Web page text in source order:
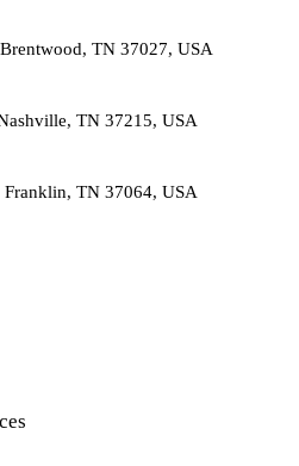
TN 37027, USA
TN 37215, USA
TN 37064, USA